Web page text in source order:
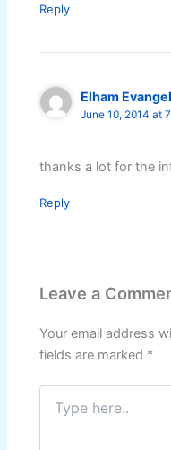
Reply
Elham
June 10, 2014 at
thanks a lot for the
Reply
Leave a
Your email address
fields are marked *
Type
here..